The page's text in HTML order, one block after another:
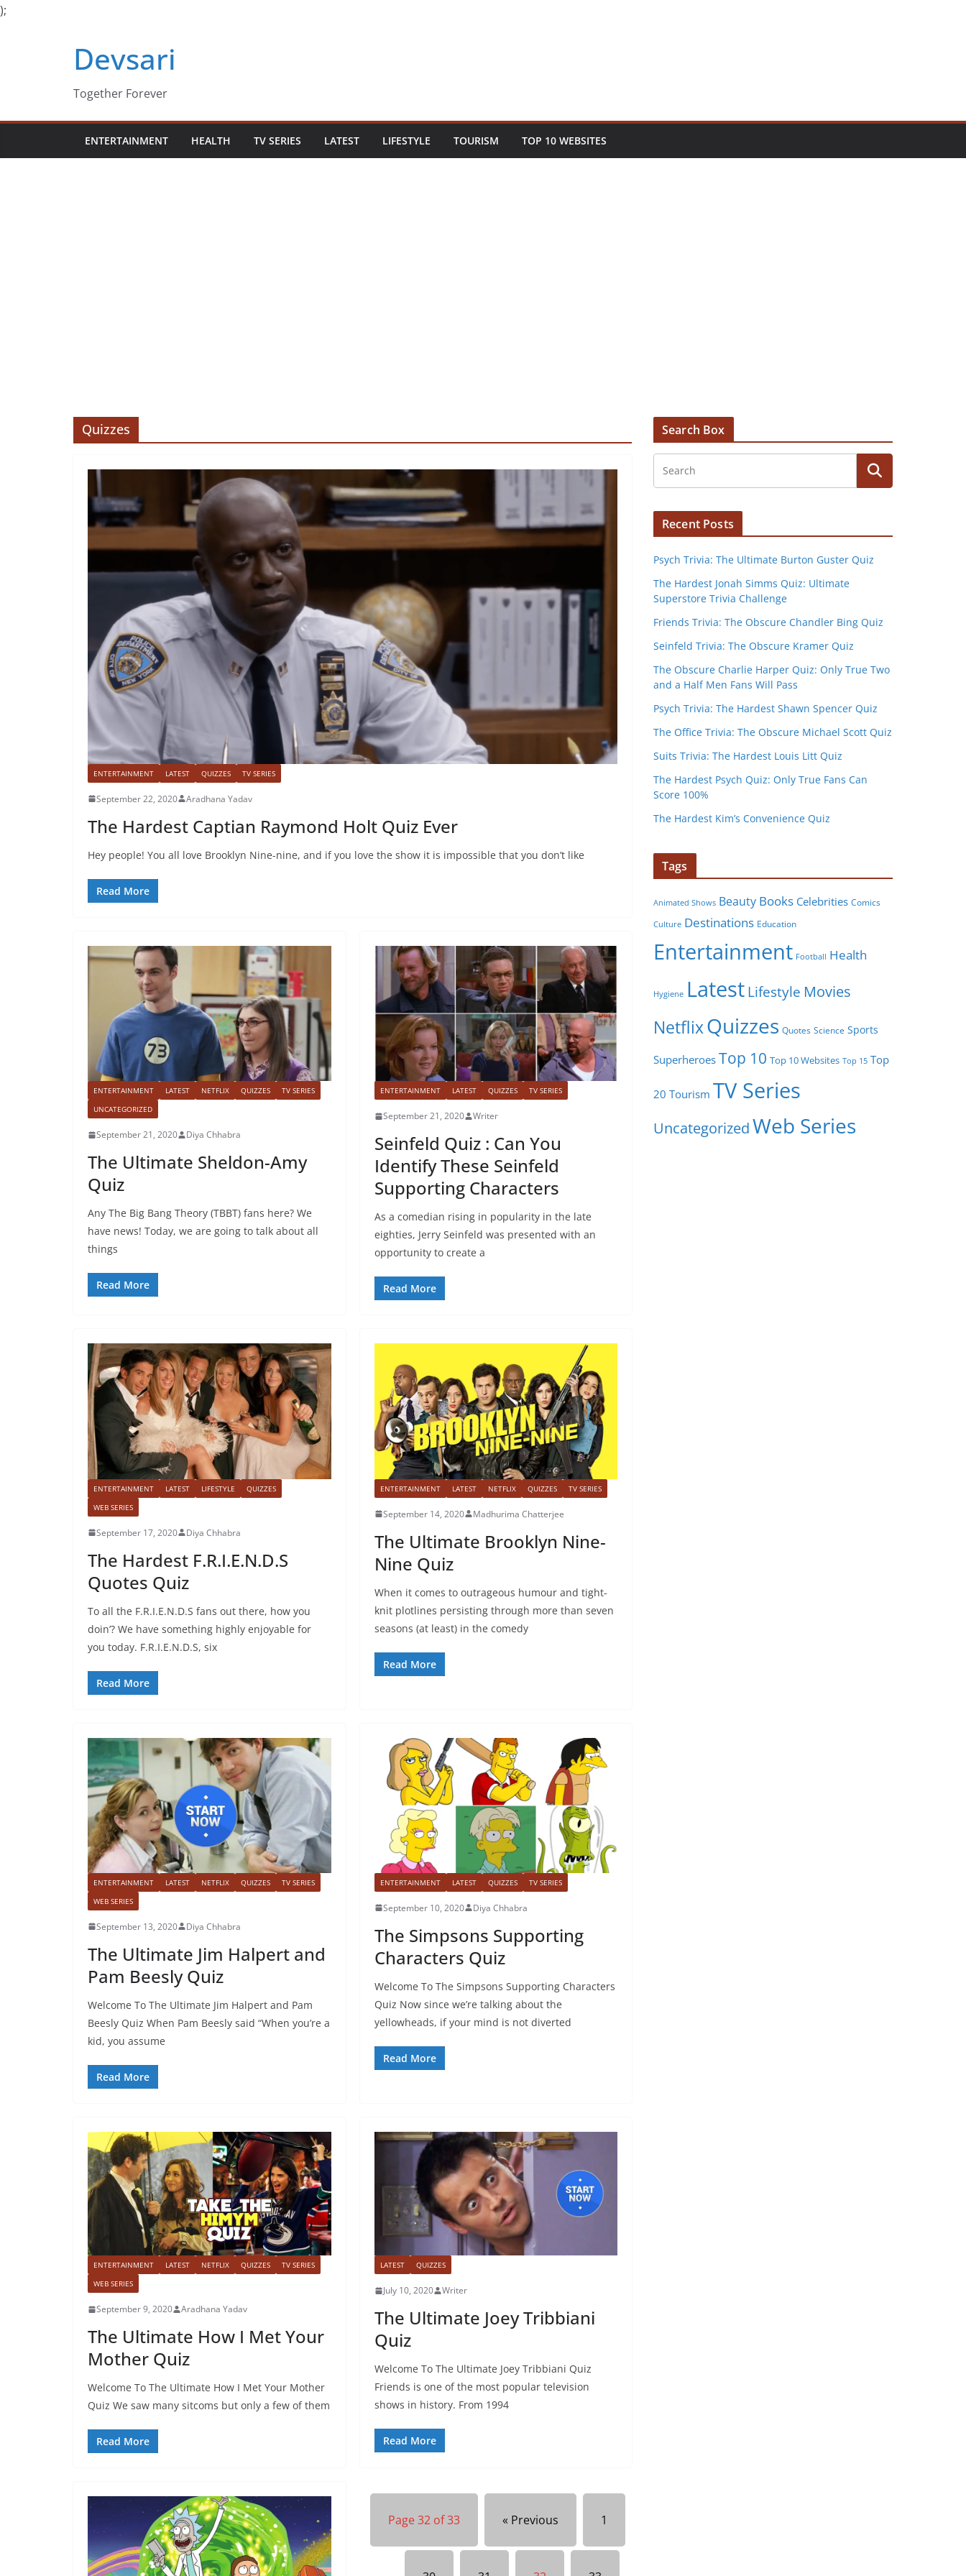
);
Devsari
Together Forever
ENTERTAINMENT HEALTH TV SERIES LATEST LIFESTYLE TOURISM TOP 10 WEBSITES
Quizzes
ENTERTAINMENT LATEST QUIZZES TV SERIES
September 22, 2020 Aradhana Yadav
The Hardest Captian Raymond Holt Quiz Ever
Hey people! You all love Brooklyn Nine-nine, and if you love the show it is impossible that you don’t like
Read More
ENTERTAINMENT LATEST NETFLIX QUIZZES
TV SERIES
UNCATEGORIZED
September 21, 2020 Diya Chhabra
The Ultimate Sheldon-Amy
Quiz
Any The Big Bang Theory (TBBT) fans here? We
have news! Today, we are going to talk about all
things
Read More
ENTERTAINMENT LATEST QUIZZES TV SERIES
September 21, 2020 Writer
Seinfeld Quiz : Can You
Identify These Seinfeld
Supporting Characters
As a comedian rising in popularity in the late
eighties, Jerry Seinfeld was presented with an
opportunity to create a
Read More
ENTERTAINMENT LATEST LIFESTYLE
QUIZZES
WEB SERIES
September 17, 2020 Diya Chhabra
The Hardest F.R.I.E.N.D.S
Quotes Quiz
To all the F.R.I.E.N.D.S fans out there, how you
doin’? We have something highly enjoyable for
you today. F.R.I.E.N.D.S, six
Read More
ENTERTAINMENT LATEST NETFLIX QUIZZES TV SERIES
September 14, 2020 Madhurima Chatterjee
The Ultimate Brooklyn Nine-
Nine Quiz
When it comes to outrageous humour and tight-
knit plotlines persisting through more than seven
seasons (at least) in the comedy
Read More
ENTERTAINMENT LATEST NETFLIX QUIZZES
TV SERIES
WEB SERIES
September 13, 2020 Diya Chhabra
The Ultimate Jim Halpert and
Pam Beesly Quiz
Welcome To The Ultimate Jim Halpert and Pam
Beesly Quiz When Pam Beesly said “When you’re a
kid, you assume
Read More
ENTERTAINMENT LATEST QUIZZES TV SERIES
September 10, 2020 Diya Chhabra
The Simpsons Supporting
Characters Quiz
Welcome To The Simpsons Supporting Characters
Quiz Now since we’re talking about the
yellowheads, if your mind is not diverted
Read More
ENTERTAINMENT LATEST NETFLIX QUIZZES
TV SERIES
WEB SERIES
September 9, 2020 Aradhana Yadav
The Ultimate How I Met Your
Mother Quiz
Welcome To The Ultimate How I Met Your Mother
Quiz We saw many sitcoms but only a few of them
Read More
LATEST QUIZZES
July 10, 2020 Writer
The Ultimate Joey Tribbiani
Quiz
Welcome To The Ultimate Joey Tribbiani Quiz
Friends is one of the most popular television
shows in history. From 1994
Read More
Page 32 of 33 « Previous 1
Search Box
Recent Posts
Psych Trivia: The Ultimate Burton Guster Quiz
The Hardest Jonah Simms Quiz: Ultimate
Superstore Trivia Challenge
Friends Trivia: The Obscure Chandler Bing Quiz
Seinfeld Trivia: The Obscure Kramer Quiz
The Obscure Charlie Harper Quiz: Only True Two
and a Half Men Fans Will Pass
Psych Trivia: The Hardest Shawn Spencer Quiz
The Office Trivia: The Obscure Michael Scott Quiz
Suits Trivia: The Hardest Louis Litt Quiz
The Hardest Psych Quiz: Only True Fans Can
Score 100%
The Hardest Kim’s Convenience Quiz
Tags
Animated Shows Beauty Books Celebrities Comics
Culture Destinations Education
Entertainment Football Health
Hygiene LatestLifestyle Movies
NetflixQuizzes Quotes Science Sports
Superheroes Top 10 Top 10 Websites Top 15 Top
20 Tourism TV Series
UncategorizedWeb Series